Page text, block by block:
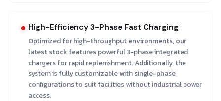
High-Efficiency 3-Phase Fast Charging
Optimized for high-throughput environments, our
latest stock features powerful 3-phase integrated
chargers for rapid replenishment. Additionally, the
system is fully customizable with single-phase
configurations to suit facilities without industrial power
access.